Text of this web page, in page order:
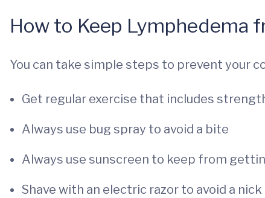
How to Keep Lymphedema
You can take simple steps to prevent your
Get regular exercise that includes
Always use bug spray to avoid a bite
Always use sunscreen to keep from
Shave with an electric razor to avoid a